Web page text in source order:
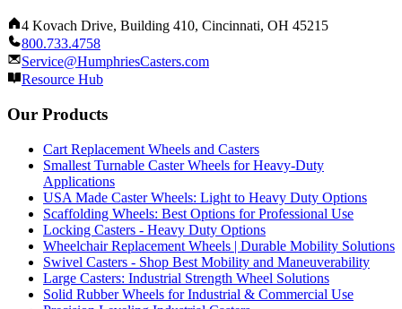
4 Kovach Drive, Building 410, Cincinnati, OH 45215
800.733.4758
Service@HumphriesCasters.com
Resource Hub
Our Products
Cart Replacement Wheels and Casters
Smallest Turnable Caster Wheels for Heavy-Duty
Applications
USA Made Caster Wheels: Light to Heavy Duty Options
Scaffolding Wheels: Best Options for Professional Use
Locking Casters - Heavy Duty Options
Wheelchair Replacement Wheels | Durable Mobility Solutions
Swivel Casters - Shop Best Mobility and Maneuverability
Large Casters: Industrial Strength Wheel Solutions
Solid Rubber Wheels for Industrial & Commercial Use